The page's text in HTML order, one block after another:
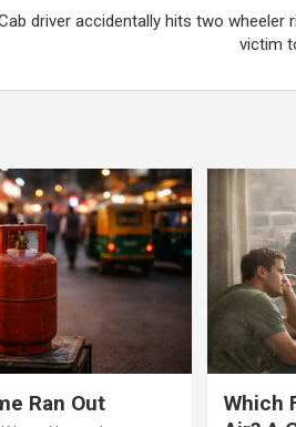
driver accidentally hits two wheeler
victim
Ran Out
Which